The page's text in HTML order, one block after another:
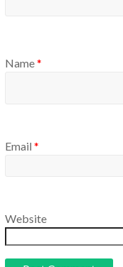
Name*
Email *
Website